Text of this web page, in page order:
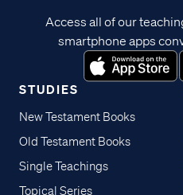
STUDIES
New Testament Books
Old Testament Books
Single Teachings
Topical Series
Access all of our
smartphone apps